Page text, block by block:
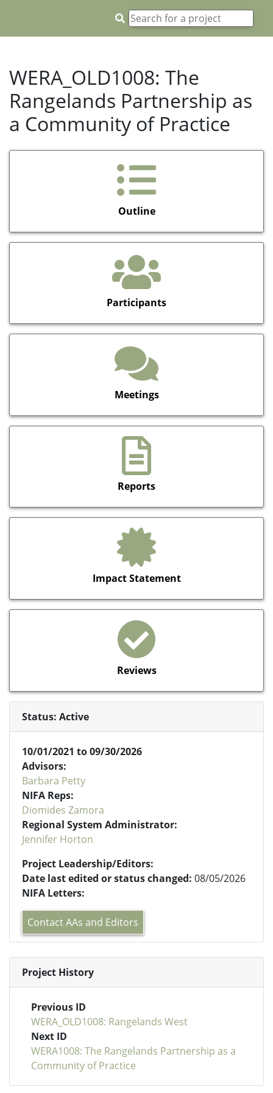
WERA_OLD1008: The
Rangelands Partnership as
a Community of Practice
Outline
Participants
Meetings
Reports
Impact Statement
Reviews
Status: Active
10/01/2021 to 09/30/2026
Advisors:
Barbara Petty
NIFA Reps:
Diomides Zamora
Regional System Administrator:
Jennifer Horton
Project Leadership/Editors:
Date last edited or status changed: 08/05/2026
NIFA Letters:
Contact AAs and Editors
Project History
Previous ID
WERA_OLD1008: Rangelands West
Next ID
WERA1008: The Rangelands Partnership as a
Community of Practice